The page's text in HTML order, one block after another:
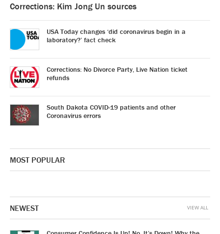
Corrections: Kim Jong Un sources
USA Today changes ‘did coronavirus begin in a
laboratory?’ fact check
Corrections: No Divorce Party, Live Nation ticket
refunds
South Dakota COVID-19 patients and other
Coronavirus errors
MOST POPULAR
NEWEST VIEW ALL